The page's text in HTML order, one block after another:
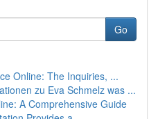
Go
Online: The Inquiries, ...
zu Eva Schmelz was ...
A Comprehensive Guide